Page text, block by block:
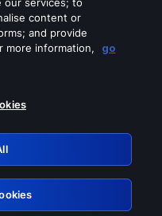
these services
content or
and provide
more information,
go